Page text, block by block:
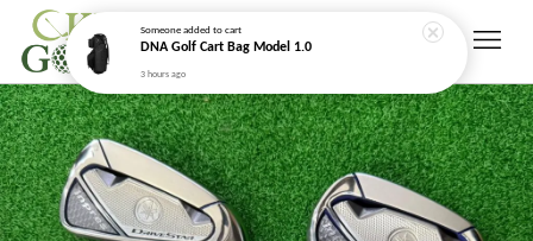
Someoneadded to cart
DNA Golf Cart Bag Model 1.0
3 hours ago